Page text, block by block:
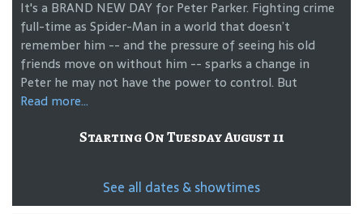
It's a BRAND NEW DAY for Peter Parker. Fighting crime
full-time as Spider-Man in a world that doesn’t
remember him -- and the pressure of seeing his old
friends move on without him -- sparks a change in
Peter he may not have the power to control. But
Read more...
Starting On Tuesday August 11
See all dates & showtimes